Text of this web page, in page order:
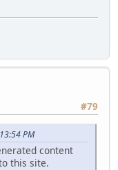
#79
PM
content
this site.